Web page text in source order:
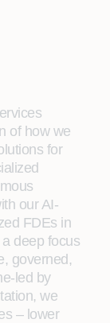
of how we
for
our AI-
FDEs in
deep focus
governed,
led by
we
– lower